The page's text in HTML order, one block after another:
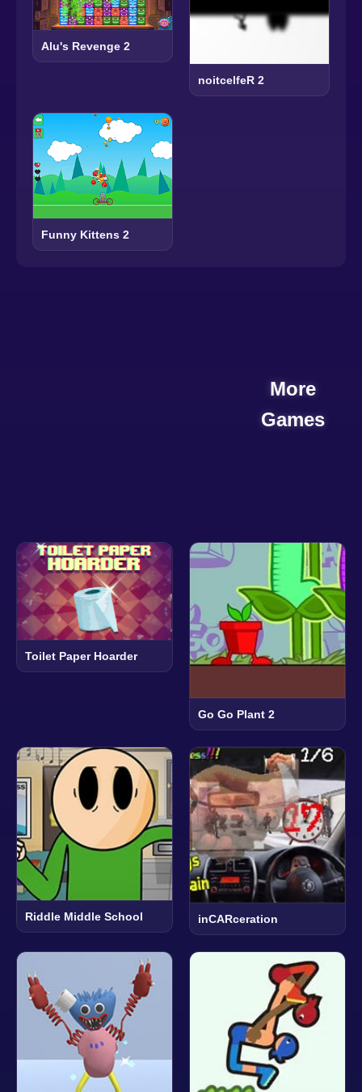
Alu's Revenge 2
noitcelfeR 2
Funny Kittens 2
More
Games
Toilet Paper Hoarder
Go Go Plant 2
Riddle Middle School inCARceration